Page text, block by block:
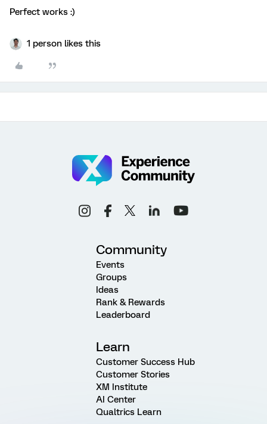
Perfect works :)
1 person likes this
Community
Events
Groups
Ideas
Rank & Rewards
Leaderboard
Learn
Customer Success Hub
Customer Stories
XM Institute
AI Center
Qualtrics Learn